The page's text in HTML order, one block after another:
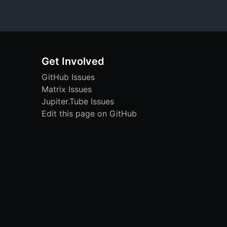
Get Involved
GitHub Issues
Matrix Issues
Jupiter.Tube Issues
Edit this page on GitHub